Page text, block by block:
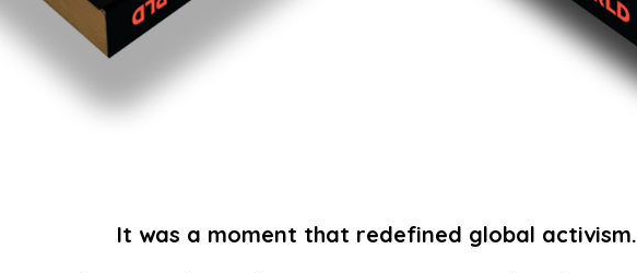
It was a moment that redefined global activism.